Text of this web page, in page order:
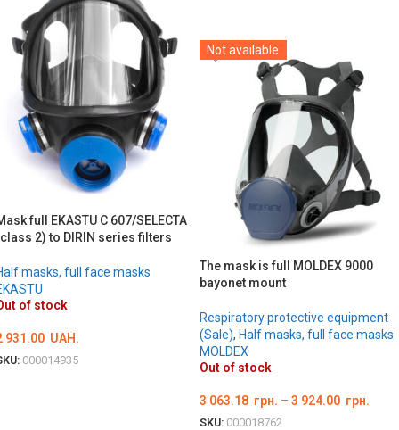
full EKASTU C 607/SELECTA
2) to DIRIN series filters
masks, full face masks
of stock
931.00 UAH.
000014935
Not available
The mask is full MOLDEX 9000
bayonet mount
Respiratory protective equipment
(Sale), Half masks, full face masks
MOLDEX
Out of stock
3 063.18 грн. – 3 924.00 грн.
SKU: 000018762